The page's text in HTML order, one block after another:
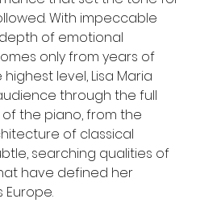
With impeccable
of emotional
only from years of
level, Lisa Maria
through the full
the piano, from the
of classical
searching qualities of
have defined her